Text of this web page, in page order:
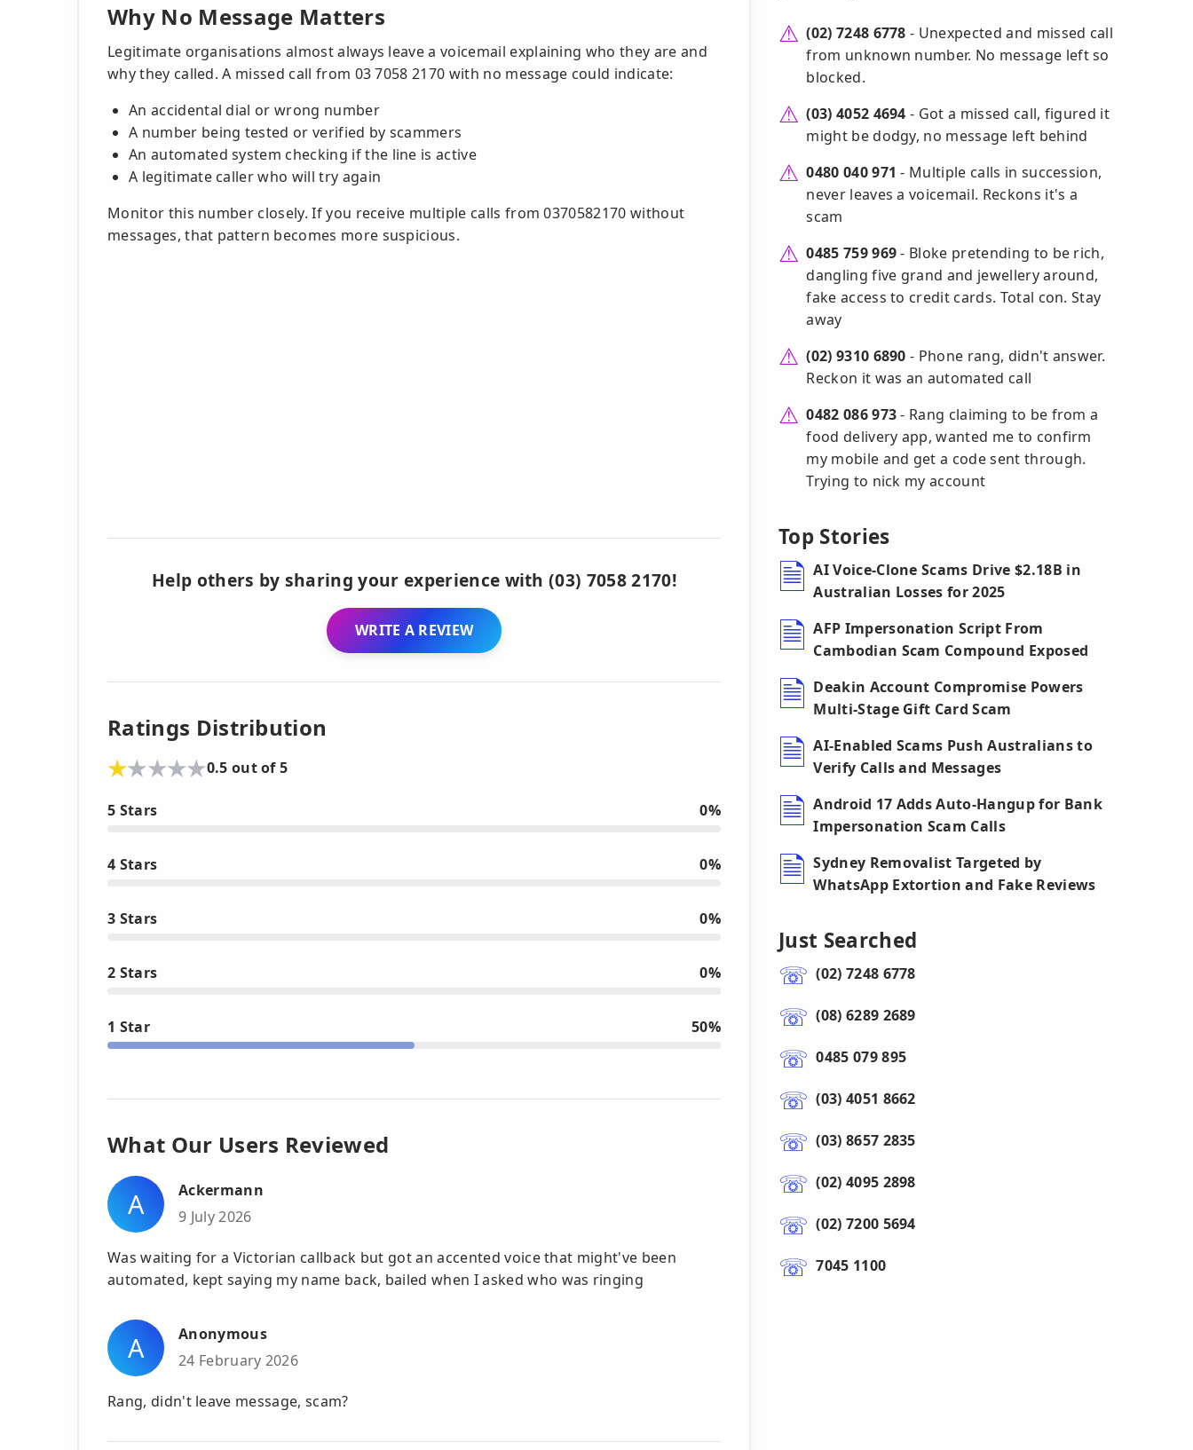
Why No Message Matters
Legitimate organisations almost always leave a voicemail explaining who they are and
why they called. A missed call from 03 7058 2170 with no message could indicate:
An accidental dial or wrong number
A number being tested or verified by scammers
An automated system checking if the line is active
A legitimate caller who will try again
Monitor this number closely. If you receive multiple calls from 0370582170 without
messages, that pattern becomes more suspicious.
Help others by sharing your experience with (03) 7058 2170!
WRITE A REVIEW
Ratings Distribution
0.5 out of 5
5 Stars 0%
4 Stars 0%
3 Stars 0%
2 Stars 0%
1 Star 50%
What Our Users Reviewed
A
Ackermann
9 July 2026
Was waiting for a Victorian callback but got an accented voice that might've been
automated, kept saying my name back, bailed when I asked who was ringing
A
Anonymous
24 February 2026
Rang, didn't leave message, scam?
(02) 7248 6778 - Unexpected and missed call
from unknown number. No message left so
blocked.
(03) 4052 4694 - Got a missed call, figured it
might be dodgy, no message left behind
0480 040 971 - Multiple calls in succession,
never leaves a voicemail. Reckons it's a
scam
0485 759 969- Bloke pretending to be rich,
dangling five grand and jewellery around,
fake access to credit cards. Total con. Stay
away
(02) 9310 6890 - Phone rang, didn't answer.
Reckon it was an automated call
0482 086 973- Rang claiming to be from a
food delivery app, wanted me to confirm
my mobile and get a code sent through.
Trying to nick my account
Top Stories
AI Voice-Clone Scams Drive $2.18B in
Australian Losses for 2025
AFP Impersonation Script From
Cambodian Scam Compound Exposed
Deakin Account Compromise Powers
Multi-Stage Gift Card Scam
AI-Enabled Scams Push Australians to
Verify Calls and Messages
Android 17 Adds Auto-Hangup for Bank
Impersonation Scam Calls
Sydney Removalist Targeted by
WhatsApp Extortion and Fake Reviews
Just Searched
(02) 7248 6778
(08) 6289 2689
0485 079 895
(03) 4051 8662
(03) 8657 2835
(02) 4095 2898
(02) 7200 5694
7045 1100